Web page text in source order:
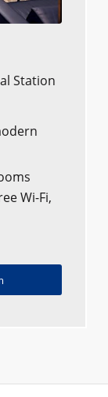
Station
Wi-Fi,